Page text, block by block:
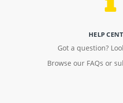
HELP
Got a question?
Browse our FAQs or